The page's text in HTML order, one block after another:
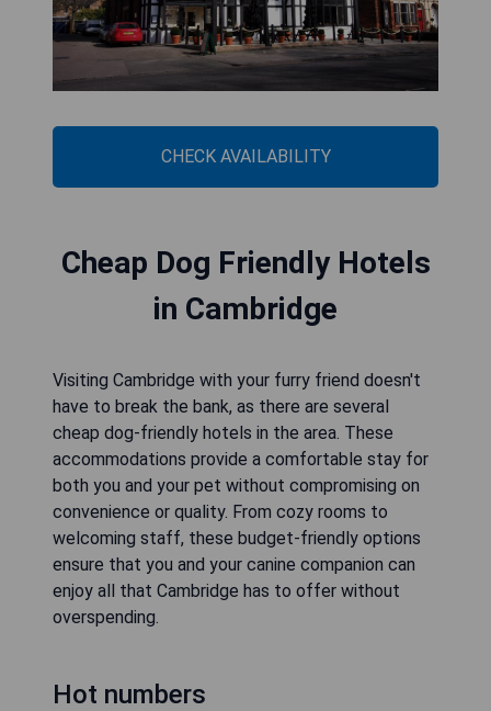
CHECK AVAILABILITY
Cheap Dog Friendly Hotels
in Cambridge
Visiting Cambridge with your furry friend doesn't
have to break the bank, as there are several
cheap dog-friendly hotels in the area. These
accommodations provide a comfortable stay for
both you and your pet without compromising on
convenience or quality. From cozy rooms to
welcoming staff, these budget-friendly options
ensure that you and your canine companion can
enjoy all that Cambridge has to offer without
overspending.
Hot numbers